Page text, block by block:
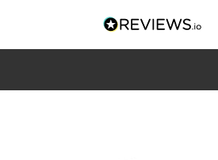
flat